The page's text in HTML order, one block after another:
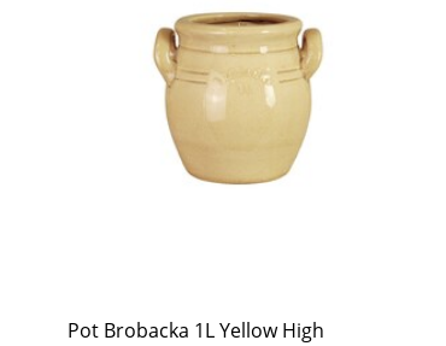
Pot Brobacka 1L Yellow High